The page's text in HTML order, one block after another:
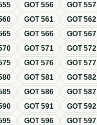
GOT556 GOT557
GOT561 GOT562
GOT566 GOT567
GOT571 GOT572
GOT576 GOT577
GOT581 GOT582
GOT586 GOT587
GOT591 GOT592
GOT596 GOT597